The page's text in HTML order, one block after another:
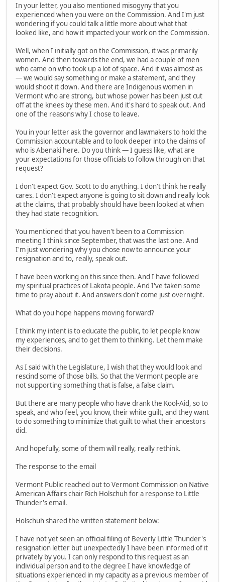
In your letter, you also mentioned misogyny that you
experienced when you were on the Commission. And I'm just
wondering if you could talk a little more about what that
looked like, and how it impacted your work on the Commission.
Well, when I initially got on the Commission, it was primarily
women. And then towards the end, we had a couple of men
who came on who took up a lot of space. And it was almost as
— we would say something or make a statement, and they
would shoot it down. And there are Indigenous women in
Vermont who are strong, but whose power has been just cut
off at the knees by these men. And it's hard to speak out. And
one of the reasons why I chose to leave.
You in your letter ask the governor and lawmakers to hold the
Commission accountable and to look deeper into the claims of
who is Abenaki here. Do you think — I guess like, what are
your expectations for those officials to follow through on that
request?
I don't expect Gov. Scott to do anything. I don't think he really
cares. I don't expect anyone is going to sit down and really look
at the claims, that probably should have been looked at when
they had state recognition.
You mentioned that you haven't been to a Commission
meeting I think since September, that was the last one. And
I'm just wondering why you chose now to announce your
resignation and to, really, speak out.
I have been working on this since then. And I have followed
my spiritual practices of Lakota people. And I've taken some
time to pray about it. And answers don't come just overnight.
What do you hope happens moving forward?
I think my intent is to educate the public, to let people know
my experiences, and to get them to thinking. Let them make
their decisions.
As I said with the Legislature, I wish that they would look and
rescind some of those bills. So that the Vermont people are
not supporting something that is false, a false claim.
But there are many people who have drank the Kool-Aid, so to
speak, and who feel, you know, their white guilt, and they want
to do something to minimize that guilt to what their ancestors
did.
And hopefully, some of them will really, really rethink.
The response to the email
Vermont Public reached out to Vermont Commission on Native
American Affairs chair Rich Holschuh for a response to Little
Thunder's email.
Holschuh shared the written statement below:
I have not yet seen an official filing of Beverly Little Thunder's
resignation letter but unexpectedly I have been informed of it
privately by you. I can only respond to this request as an
individual person and to the degree I have knowledge of
situations experienced in my capacity as a previous member of